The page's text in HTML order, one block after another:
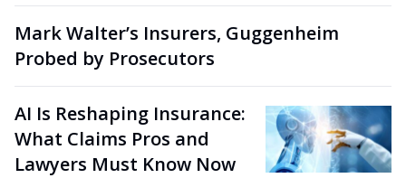
Mark Walter’s Insurers, Guggenheim
Probed by Prosecutors
AI Is Reshaping Insurance:
What Claims Pros and
Lawyers Must Know Now